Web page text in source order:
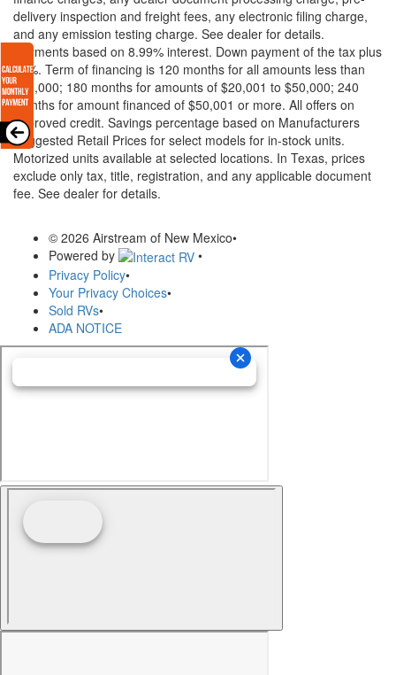
delivery inspection and freight fees, any electronic filing charge,
and any emission testing charge. See dealer for details.
Payments based on 8.99% interest. Down payment of the tax plus
20%. Term of financing is 120 months for all amounts less than
$20,000; 180 months for amounts of $20,001 to $50,000; 240
months for amount financed of $50,001 or more. All offers on
approved credit. Savings percentage based on Manufacturers
Suggested Retail Prices for select models for in-stock units.
Motorized units available at selected locations. In Texas, prices
exclude only tax, title, registration, and any applicable document
fee. See dealer for details.
© 2026 Airstream of New Mexico•
Powered by
•
Privacy Policy•
Your Privacy Choices•
Sold RVs•
ADA NOTICE